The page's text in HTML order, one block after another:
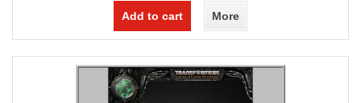
Add to cart More